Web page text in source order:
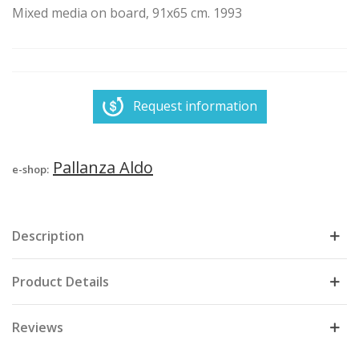
Mixed media on board, 91x65 cm. 1993
Request information
e-shop: Pallanza Aldo
Description
Product Details
Reviews